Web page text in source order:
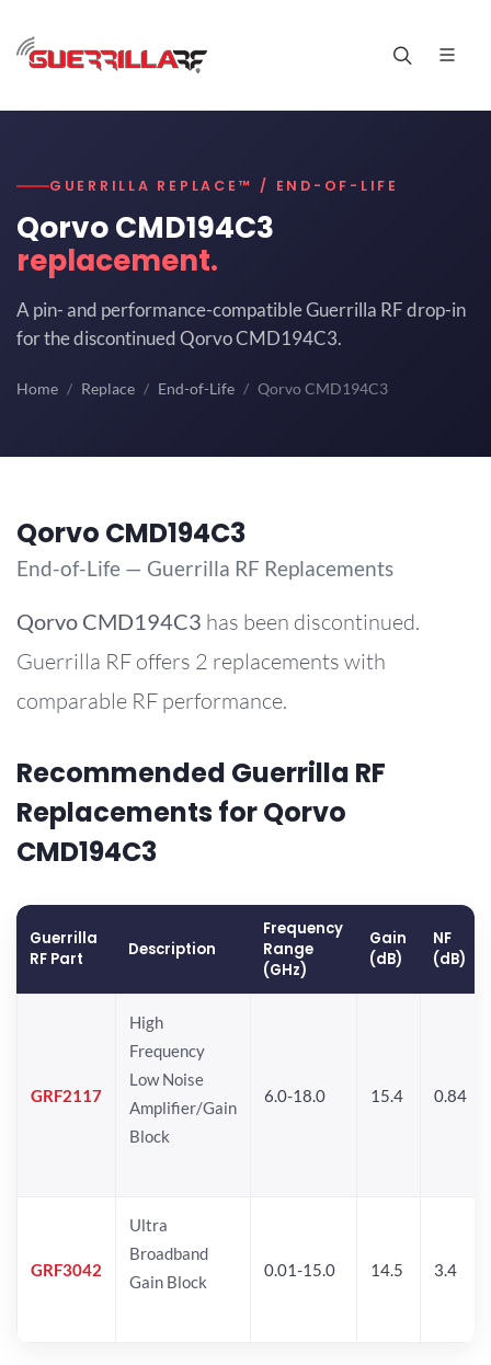
GUERRILLA REPLACE™ / END-OF-LIFE
Qorvo CMD194C3
replacement.
A pin- and performance-compatible Guerrilla RF drop-in
for the discontinued Qorvo CMD194C3.
Home Replace End-of-Life Qorvo CMD194C3
Qorvo CMD194C3
End-of-Life — Guerrilla RF Replacements
Qorvo CMD194C3 has been discontinued.
Guerrilla RF offers 2 replacements with
comparable RF performance.
Recommended Guerrilla RF
Replacements for Qorvo
CMD194C3
Guerrilla
RF Part
Description
Frequency
Range
(GHz)
Gain
(dB)
NF
(dB)
GRF2117
High
Frequency
Low Noise
Amplifier/Gain
Block
6.0-18.0 15.4 0.84
GRF3042
Ultra
Broadband
Gain Block
0.01-15.0 14.5 3.4